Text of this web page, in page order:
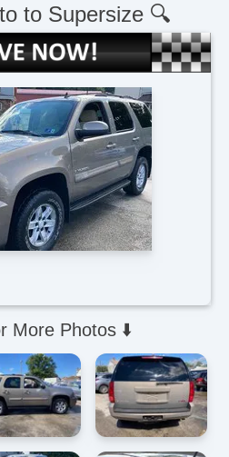
More Photos ⬇️
to Supersize 🔍